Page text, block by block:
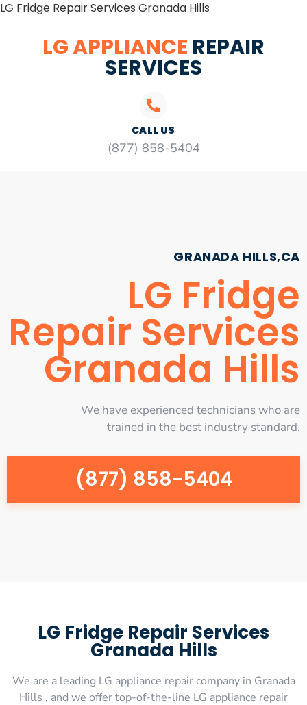
LG Fridge Repair Services Granada Hills
LG APPLIANCE REPAIR
SERVICES
CALL US
(877) 858-5404
GRANADA HILLS,CA
LG Fridge
Repair Services
Granada Hills
We have experienced technicians who are
trained in the best industry standard.
(877) 858-5404
LG Fridge Repair Services
Granada Hills
We are a leading LG appliance repair company in Granada
Hills , and we offer top-of-the-line LG appliance repair